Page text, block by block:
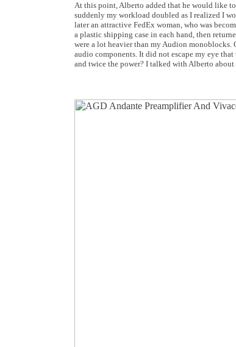
At this point, Alberto added that he would like
suddenly my workload doubled as I realized I
later an attractive FedEx woman, who was
a plastic shipping case in each hand, then
were a lot heavier than my Audion monoblocks.
audio components. It did not escape my eye
and twice the power? I talked with Alberto about